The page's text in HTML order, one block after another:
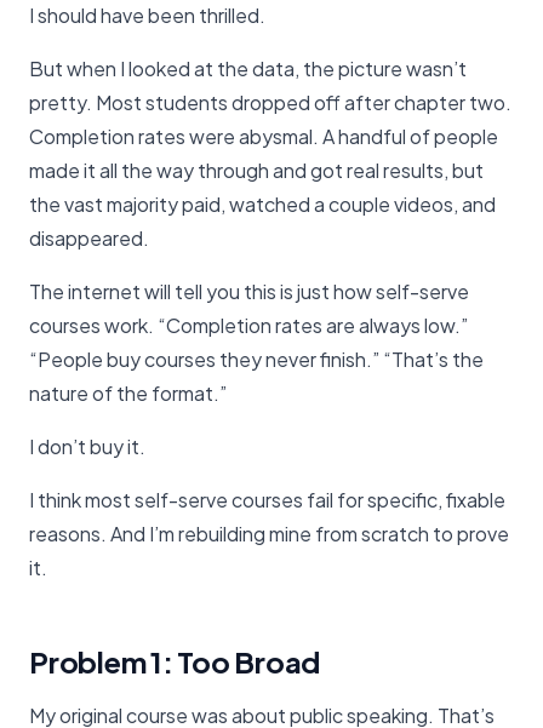
I should have been thrilled.
But when I looked at the data, the picture wasn’t
pretty. Most students dropped off after chapter two.
Completion rates were abysmal. A handful of people
made it all the way through and got real results, but
the vast majority paid, watched a couple videos, and
disappeared.
The internet will tell you this is just how self-serve
courses work. “Completion rates are always low.”
“People buy courses they never finish.” “That’s the
nature of the format.”
I don’t buy it.
I think most self-serve courses fail for specific, fixable
reasons. And I’m rebuilding mine from scratch to prove
it.
Problem 1: Too Broad
My original course was about public speaking. That’s